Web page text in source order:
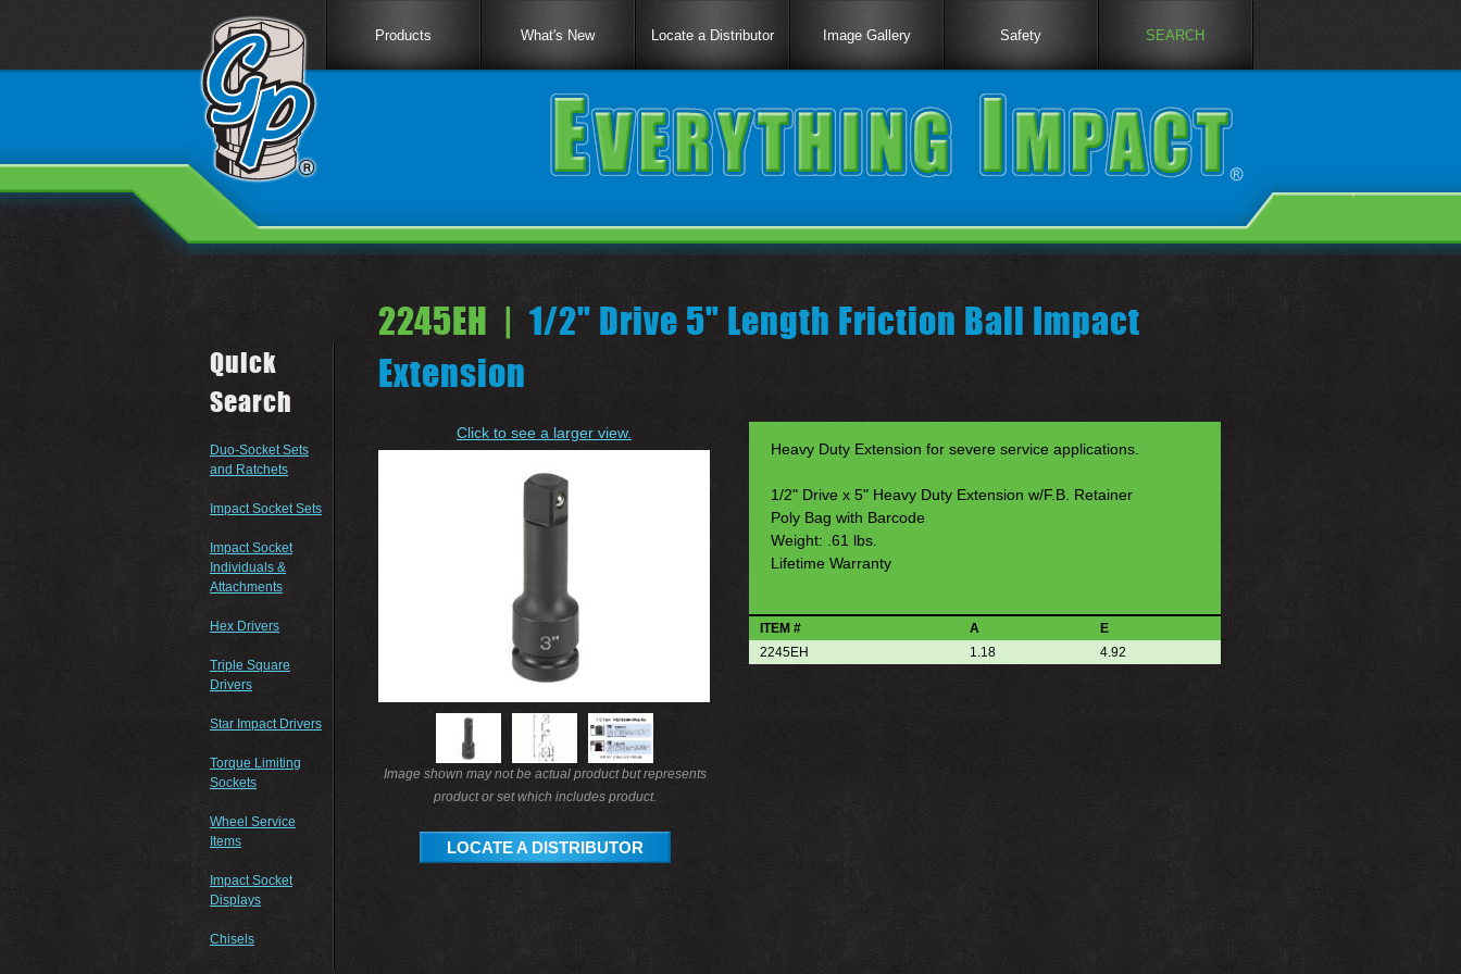
Products What's New Locate a Distributor Image Gallery Safety SEARCH
Quick
Search
Duo-Socket Sets
and Ratchets
Impact Socket Sets
Impact Socket
Individuals &
Attachments
Hex Drivers
Triple Square
Drivers
Star Impact Drivers
Torque Limiting
Sockets
Wheel Service
Items
Impact Socket
Displays
Chisels
2245EH | 1/2" Drive 5" Length Friction Ball Impact
Extension
Click to see a larger view.
Image shown may not be actual product but represents
product or set which includes product.
LOCATE A DISTRIBUTOR
Heavy Duty Extension for severe service applications.
1/2" Drive x 5" Heavy Duty Extension w/F.B. Retainer
Poly Bag with Barcode
Weight: .61 lbs.
Lifetime Warranty
ITEM # A
E
2245EH
1.18 4.92